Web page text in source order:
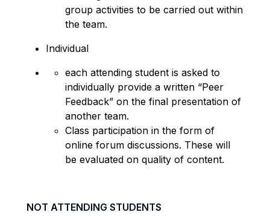
group activities to be carried out within
the team.
Individual
each attending student is asked to
individually provide a written “Peer
Feedback” on the final presentation of
another team.
Class participation in the form of
online forum discussions. These will
be evaluated on quality of content.
NOT ATTENDING STUDENTS